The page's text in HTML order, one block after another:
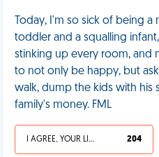
Today, I'm so sick of being
toddler and a squalling
stinking up every room, and
to not only be happy, but
walk, dump the kids with his
family's money. FML
I AGREE, YOUR LIFE SUCKS 204